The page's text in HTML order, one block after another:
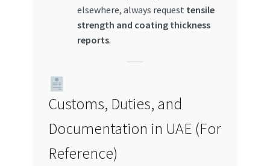
elsewhere, always request tensile
strength and coating thickness
reports.
Customs, Duties, and
Documentation in UAE (For
Reference)